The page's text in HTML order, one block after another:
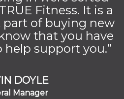
Fitness. It is a
of buying new
that you have
support you.”
DOYLE
Manager